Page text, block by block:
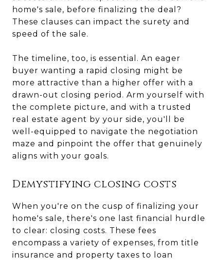
home's sale, before finalizing the deal?
These clauses can impact the surety and
speed of the sale.
The timeline, too, is essential. An eager
buyer wanting a rapid closing might be
more attractive than a higher offer with a
drawn-out closing period. Arm yourself with
the complete picture, and with a trusted
real estate agent by your side, you'll be
well-equipped to navigate the negotiation
maze and pinpoint the offer that genuinely
aligns with your goals.
Demystifying closing costs
When you're on the cusp of finalizing your
home's sale, there's one last financial hurdle
to clear: closing costs. These fees
encompass a variety of expenses, from title
insurance and property taxes to loan